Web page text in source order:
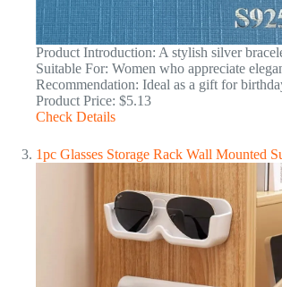
Product Introduction: A stylish silver
Suitable For: Women who appreciate
Recommendation: Ideal as a gift for
Product Price: $5.13
Check Details
1pc Glasses Storage Rack Wall Mounted